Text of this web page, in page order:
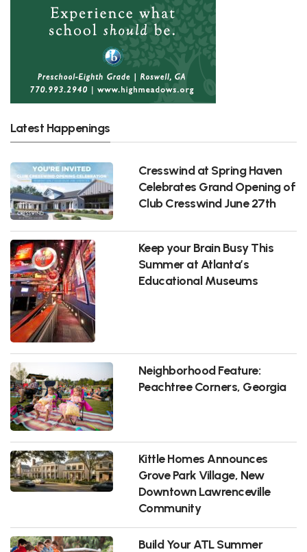
Latest Happenings
Cresswind at Spring Haven
Celebrates Grand Opening of
Club Cresswind June 27th
Keep your Brain Busy This
Summer at Atlanta’s
Educational Museums
Neighborhood Feature:
Peachtree Corners, Georgia
Kittle Homes Announces
Grove Park Village, New
Downtown Lawrenceville
Community
Build Your ATL Summer